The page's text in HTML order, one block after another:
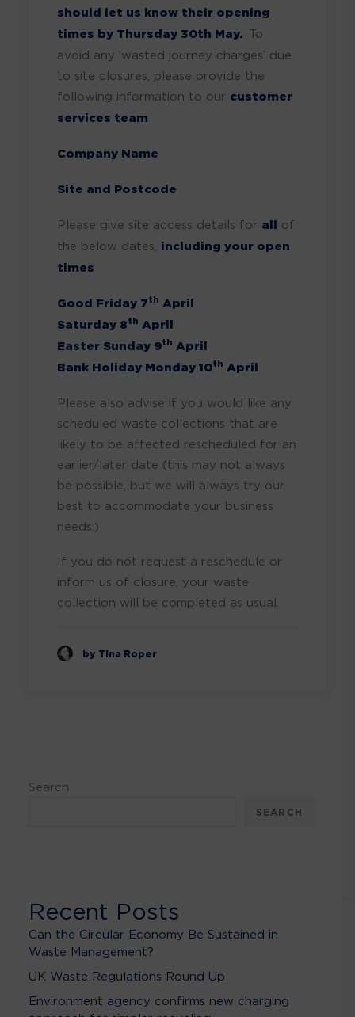
should let us know their opening
times by Thursday 30th May. To
avoid any ‘wasted journey charges’ due
to site closures, please provide the
following information to our customer
services team
Company Name
Site and Postcode
Please give site access details for all of
the below dates, including your open
times
Good Friday 7th April
Saturday 8th April
Easter Sunday 9th April
Bank Holiday Monday 10th April
Please also advise if you would like any
scheduled waste collections that are
likely to be affected rescheduled for an
earlier/later date (this may not always
be possible, but we will always try our
best to accommodate your business
needs.)
If you do not request a reschedule or
inform us of closure, your waste
collection will be completed as usual.
by Tina Roper
Search
SEARCH
Recent Posts
Can the Circular Economy Be Sustained in
Waste Management?
UK Waste Regulations Round Up
Environment agency confirms new charging